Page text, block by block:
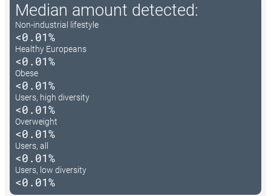
Median amount detected:
Non-industrial lifestyle
<0.01%
Healthy Europeans
<0.01%
Obese
<0.01%
Users, high diversity
<0.01%
Overweight
<0.01%
Users, all
<0.01%
Users, low diversity
<0.01%